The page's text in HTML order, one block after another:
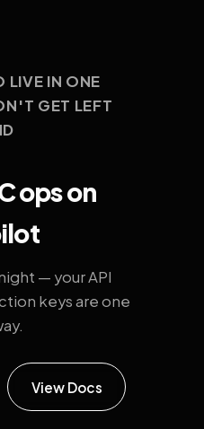
LIVE IN ONE
GET LEFT
ops on
— your API
keys are one
View Docs